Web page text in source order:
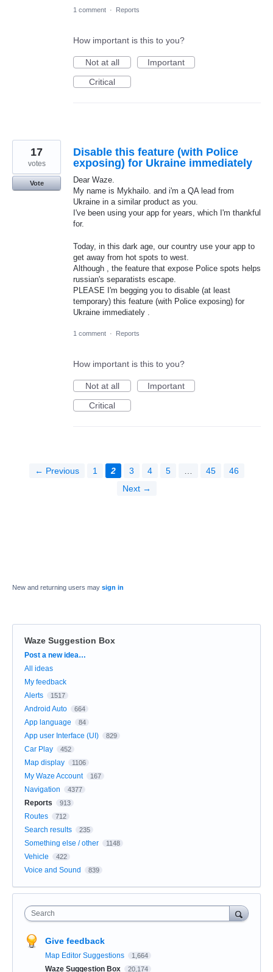
1 comment · Reports
How important is this to you?
Not at all
Important
Critical
Disable this feature (with Police
exposing) for Ukraine immediately
Dear Waze.
My name is Mykhailo. and i'm a QA lead from
Ukraine in a similar product as you.
I've been using your app for years, which I'm thankful
for.
Today, in this dark age, our country use your app to
get away from hot spots to west.
Although , the feature that expose Police spots helps
russian's separatists escape.
PLEASE I'm begging you to disable (at least
temporary) this feature (with Police exposing) for
Ukraine immediately .
17
votes
Vote
1 comment · Reports
How important is this to you?
Not at all
Important
Critical
← Previous 1 2 3 4 5 45
46
Next →
New and returning users may sign in
Waze Suggestion Box
Categories
Post a new idea…
All ideas
My feedback
Alerts
1517
Android Auto 664
App language 84
App user Interface (UI) 829
Car Play 452
Map display 1106
My Waze Account 167
Navigation 4377
Reports 913
Routes 712
Search results 235
Something else / other 1148
Vehicle 422
Voice and Sound 839
Search
Give feedback
Map Editor Suggestions 1,664
Waze Suggestion Box 20,174